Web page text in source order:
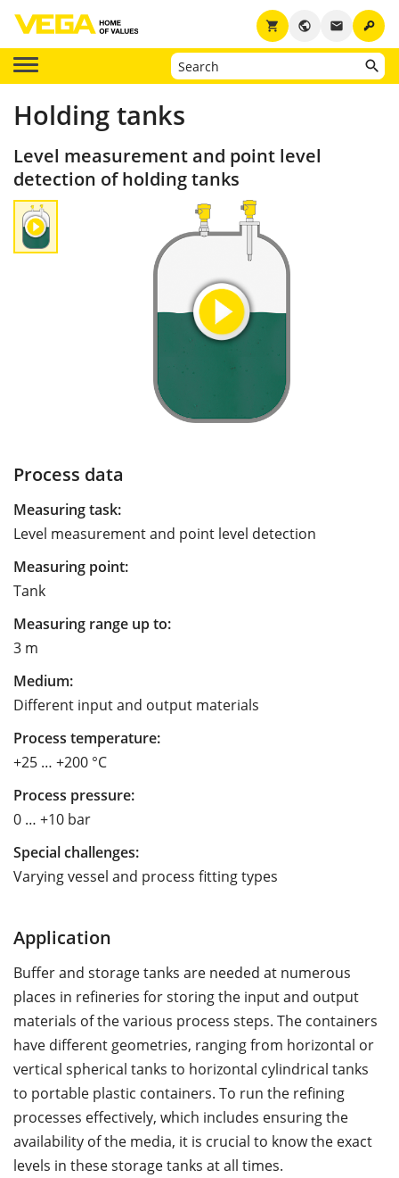
key
email
public
shopping_cart
Holding tanks
Level measurement and point level
detection of holding tanks
Process data
Measuring task:
Level measurement and point level detection
Measuring point:
Tank
Measuring range up to:
3 m
Medium:
Different input and output materials
Process temperature:
+25 … +200 °C
Process pressure:
0 … +10 bar
Special challenges:
Varying vessel and process fitting types
Application
Buffer and storage tanks are needed at numerous
places in refineries for storing the input and output
materials of the various process steps. The containers
have different geometries, ranging from horizontal or
vertical spherical tanks to horizontal cylindrical tanks
to portable plastic containers. To run the refining
processes effectively, which includes ensuring the
availability of the media, it is crucial to know the exact
levels in these storage tanks at all times.